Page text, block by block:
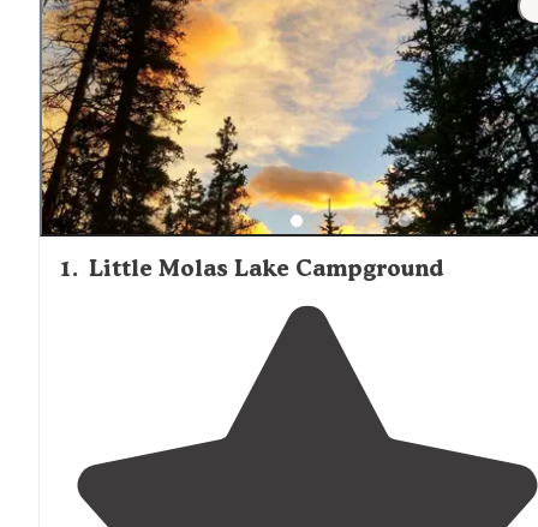
1. Little Molas Lake Campground